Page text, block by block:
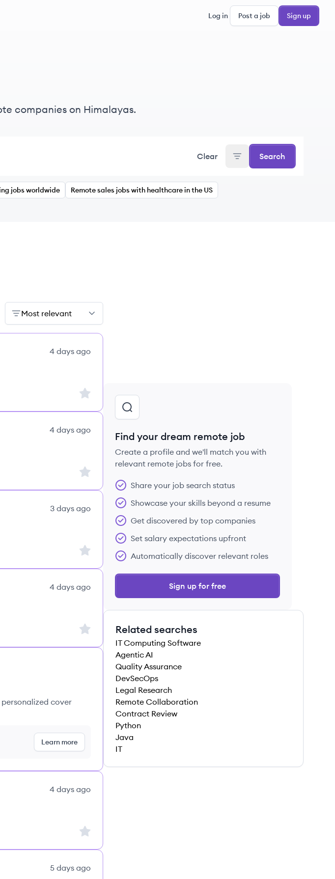
Log in Post a job Sign up
companies on Himalayas.
Clear Search
jobs worldwide Remote sales jobs with healthcare in the US
Most relevant
4 days ago
Sign up to save this job
4 days ago
Sign up to save this job
3 days ago
Sign up to save this job
4 days ago
Sign up to save this job
cover
Learn more
4 days ago
Sign up to save this job
5 days ago
Find your dream remote job
Create a profile and we'll match you with
relevant remote jobs for free.
Share your job search status
Showcase your skills beyond a resume
Get discovered by top companies
Set salary expectations upfront
Automatically discover relevant roles
Sign up for free
Related searches
IT Computing Software
Agentic AI
Quality Assurance
DevSecOps
Legal Research
Remote Collaboration
Contract Review
Python
Java
IT